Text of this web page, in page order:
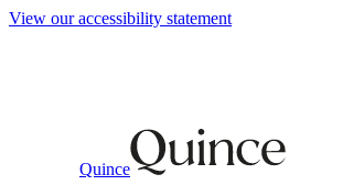
View our accessibility statement
Quince
Baby & Kids / Toddler